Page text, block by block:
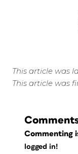
This article was
This article was
Commenting
logged in!